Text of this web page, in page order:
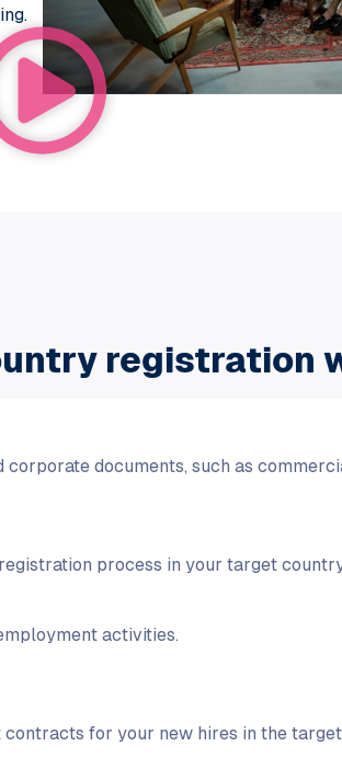
registration
documents, such as
process in your target
activities.
for your new hires in the